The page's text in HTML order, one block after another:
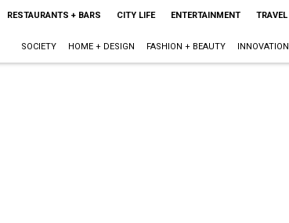
RESTAURANTS + BARS CITY LIFE ENTERTAINMENT TRAVEL
SOCIETY HOME + DESIGN FASHION + BEAUTY INNOVATION